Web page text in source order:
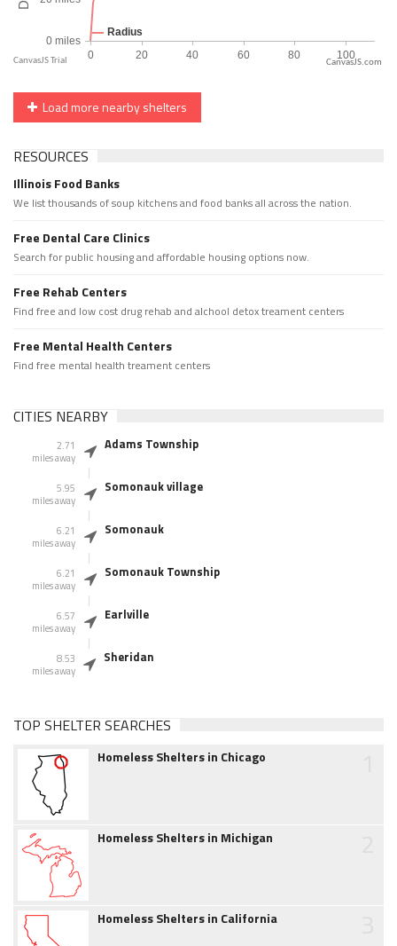
CanvasJS.com
Load more nearby shelters
RESOURCES
Illinois Food Banks
We list thousands of soup kitchens and food banks all across the nation.
Free Dental Care Clinics
Search for public housing and affordable housing options now.
Free Rehab Centers
Find free and low cost drug rehab and alchool detox treament centers
Free Mental Health Centers
Find free mental health treament centers
CITIES NEARBY
2.71
miles away
Adams Township
5.95
miles away
Somonauk village
6.21
miles away
Somonauk
6.21
miles away
Somonauk Township
6.57
miles away
Earlville
8.53
miles away
Sheridan
TOP SHELTER SEARCHES
Homeless Shelters in Chicago
Homeless Shelters in Michigan
Homeless Shelters in California